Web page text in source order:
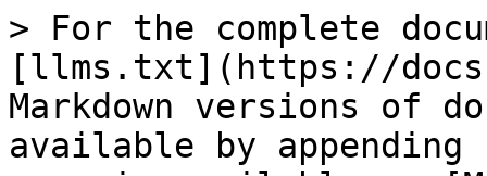
> For the complete
[llms.txt](https://
Markdown versions of
available by